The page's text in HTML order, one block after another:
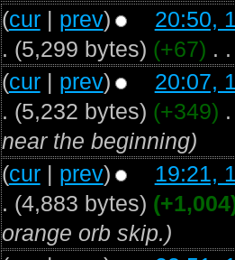
(cur| prev)
20:50,
. (5,299 bytes) (+67) . .
(cur| prev)
20:07,
. (5,232 bytes) (+349)
near the beginning)
(cur| prev)
19:21,
. (4,883 bytes)
orange orb skip.)